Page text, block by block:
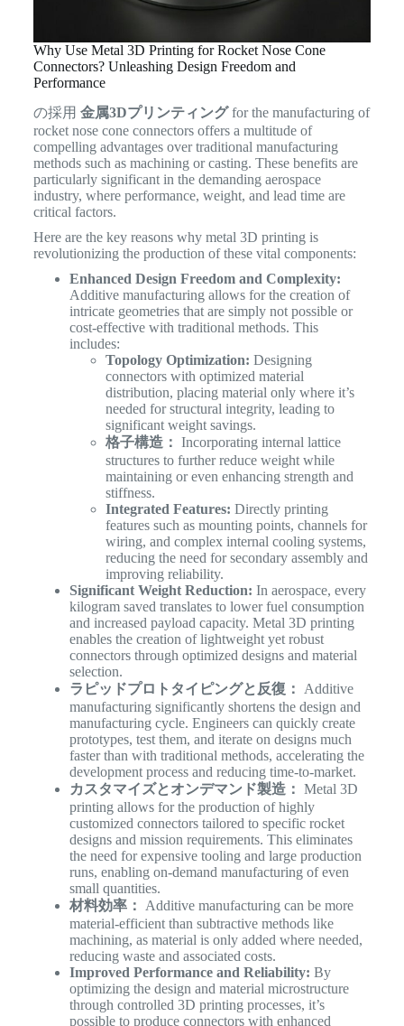
Why Use Metal 3D Printing for Rocket Nose Cone
Connectors? Unleashing Design Freedom and
Performance
の採用 金属3Dプリンティングfor the manufacturing of
rocket nose cone connectors offers a multitude of
compelling advantages over traditional manufacturing
methods such as machining or casting. These benefits are
particularly significant in the demanding aerospace
industry, where performance, weight, and lead time are
critical factors.
Here are the key reasons why metal 3D printing is
revolutionizing the production of these vital components:
Enhanced Design Freedom and Complexity:
Additive manufacturing allows for the creation of
intricate geometries that are simply not possible or
cost-effective with traditional methods. This
includes:
Topology Optimization: Designing
connectors with optimized material
distribution, placing material only where it’s
needed for structural integrity, leading to
significant weight savings.
格子構造： Incorporating internal lattice
structures to further reduce weight while
maintaining or even enhancing strength and
stiffness.
Integrated Features: Directly printing
features such as mounting points, channels for
wiring, and complex internal cooling systems,
reducing the need for secondary assembly and
improving reliability.
Significant Weight Reduction: In aerospace, every
kilogram saved translates to lower fuel consumption
and increased payload capacity. Metal 3D printing
enables the creation of lightweight yet robust
connectors through optimized designs and material
selection.
ラピッドプロトタイピングと反復：
Additive
manufacturing significantly shortens the design and
manufacturing cycle. Engineers can quickly create
prototypes, test them, and iterate on designs much
faster than with traditional methods, accelerating the
development process and reducing time-to-market.
カスタマイズとオンデマンド製造： Metal 3D
printing allows for the production of highly
customized connectors tailored to specific rocket
designs and mission requirements. This eliminates
the need for expensive tooling and large production
runs, enabling on-demand manufacturing of even
small quantities.
材料効率：
Additive manufacturing can be more
material-efficient than subtractive methods like
machining, as material is only added where needed,
reducing waste and associated costs.
Improved Performance and Reliability: By
optimizing the design and material microstructure
through controlled 3D printing processes, it’s
possible to produce connectors with enhanced